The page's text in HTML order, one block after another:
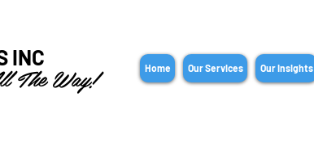
INC
The Way! Home Our Services Our Insights